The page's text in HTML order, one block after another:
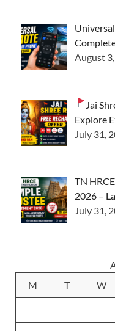
August
Jai
Explore
July 31,
TN
2026 –
July 31,
M
T W